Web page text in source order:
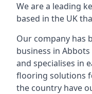
We are a leading
based in the UK
Our company has
business in
and specialises in
flooring solutions
the country have